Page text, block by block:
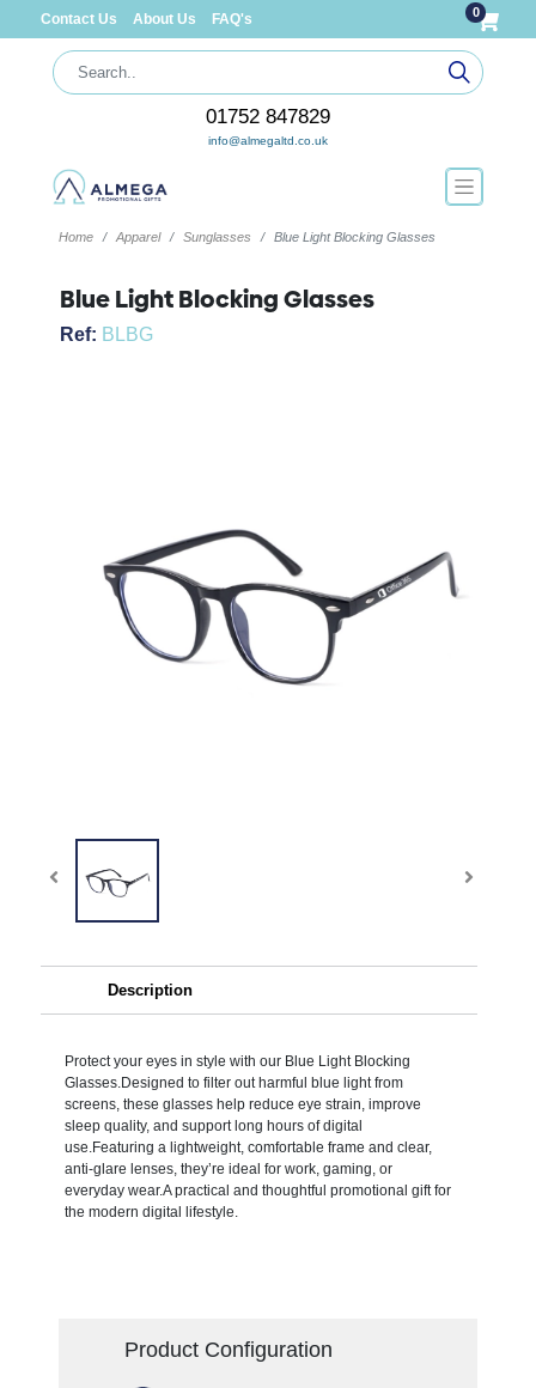
Contact Us About Us FAQ's 0
01752 847829
info@almegaltd.co.uk
Home Apparel Sunglasses Blue Light Blocking Glasses
Blue Light Blocking Glasses
Ref: BLBG
Description
Protect your eyes in style with our Blue Light Blocking
Glasses.Designed to filter out harmful blue light from
screens, these glasses help reduce eye strain, improve
sleep quality, and support long hours of digital
use.Featuring a lightweight, comfortable frame and clear,
anti-glare lenses, they’re ideal for work, gaming, or
everyday wear.A practical and thoughtful promotional gift for
the modern digital lifestyle.
Product Configuration